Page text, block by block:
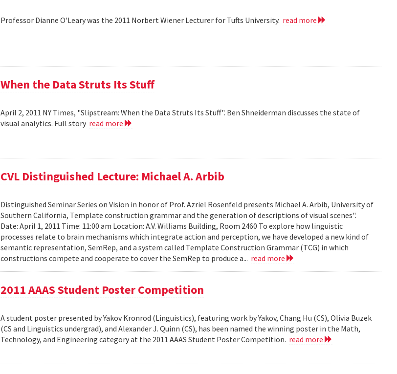
Professor Dianne O'Leary was the 2011 Norbert Wiener Lecturer for Tufts University. read more
When the Data Struts Its Stuff
April 2, 2011 NY Times, "Slipstream: When the Data Struts Its Stuff". Ben Shneiderman discusses the state of
visual analytics. Full story read more
CVL Distinguished Lecture: Michael A. Arbib
Distinguished Seminar Series on Vision in honor of Prof. Azriel Rosenfeld presents Michael A. Arbib, University of
Southern California, Template construction grammar and the generation of descriptions of visual scenes".
Date: April 1, 2011 Time: 11:00 am Location: A.V. Williams Building, Room 2460 To explore how linguistic
processes relate to brain mechanisms which integrate action and perception, we have developed a new kind of
semantic representation, SemRep, and a system called Template Construction Grammar (TCG) in which
constructions compete and cooperate to cover the SemRep to produce a... read more
2011 AAAS Student Poster Competition
A student poster presented by Yakov Kronrod (Linguistics), featuring work by Yakov, Chang Hu (CS), Olivia Buzek
(CS and Linguistics undergrad), and Alexander J. Quinn (CS), has been named the winning poster in the Math,
Technology, and Engineering category at the 2011 AAAS Student Poster Competition. read more